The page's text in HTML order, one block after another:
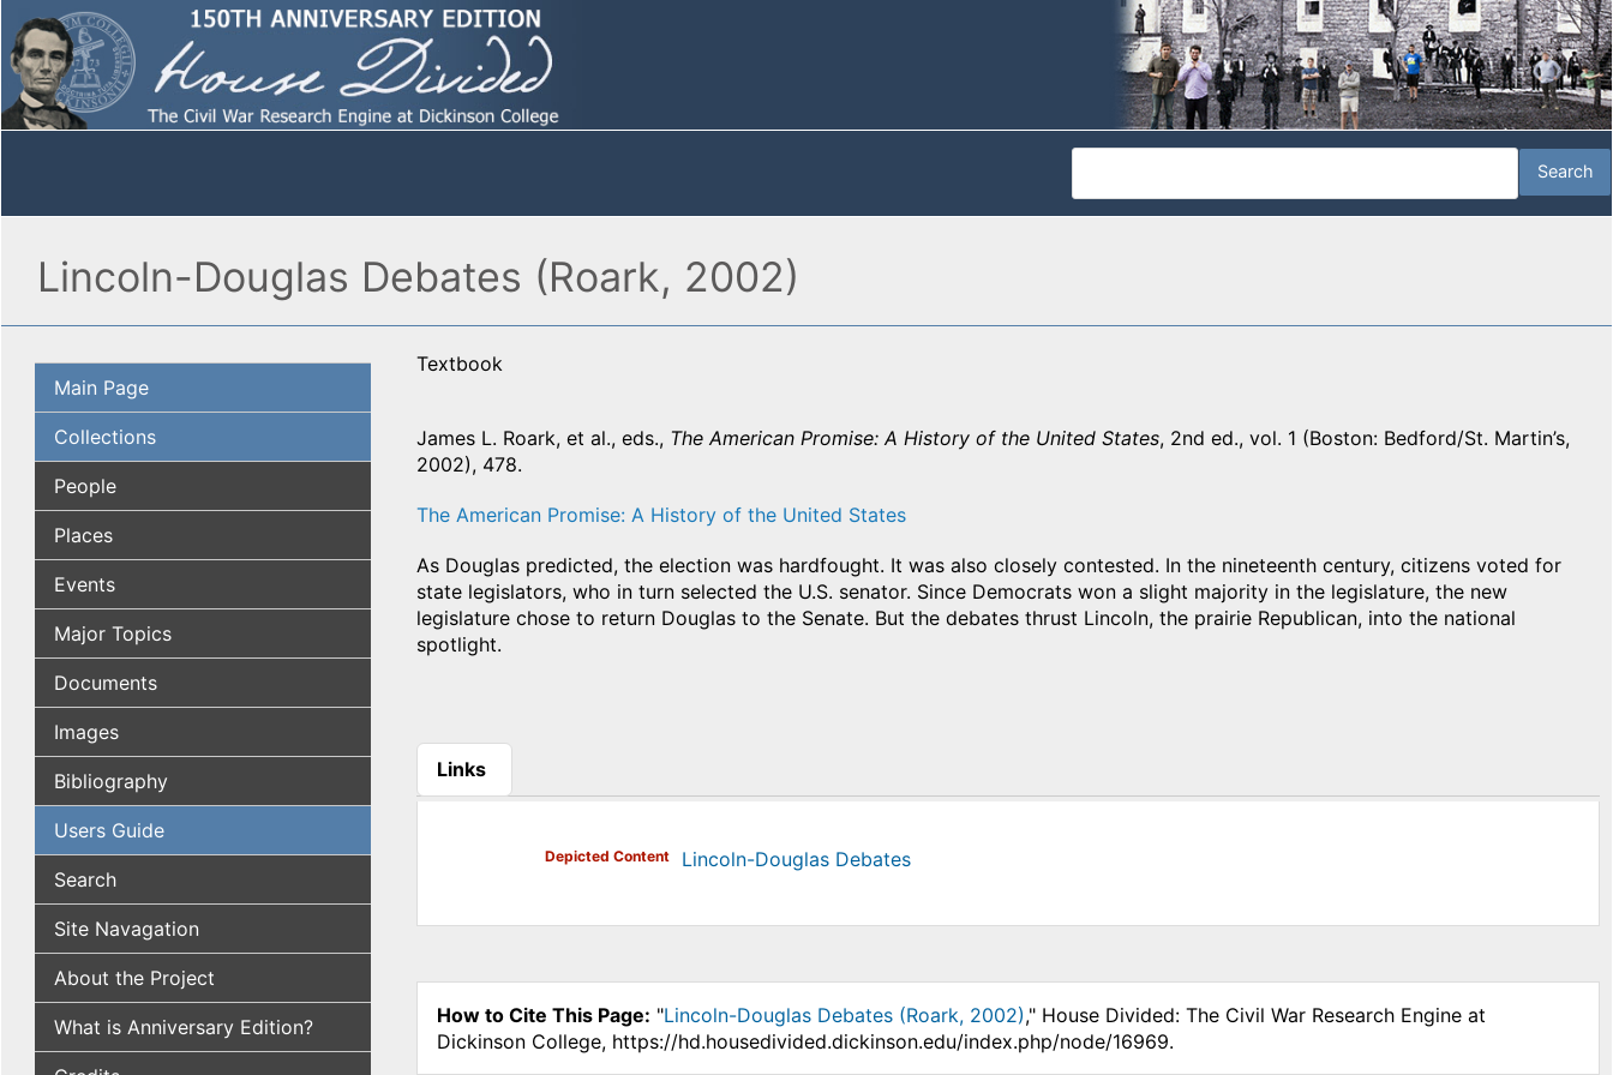
Lincoln-Douglas Debates (Roark, 2002)
Main Page
Collections
People
Places
Events
Major Topics
Documents
Images
Bibliography
Users Guide
Search
Site Navagation
About the Project
What is Anniversary Edition?
Textbook
James L. Roark, et al., eds., The American Promise: A History of the United States, 2nd ed., vol. 1 (Boston: Bedford/St. Martin’s,
2002), 478.
The American Promise: A History of the United States
As Douglas predicted, the election was hardfought. It was also closely contested. In the nineteenth century, citizens voted for
state legislators, who in turn selected the U.S. senator. Since Democrats won a slight majority in the legislature, the new
legislature chose to return Douglas to the Senate. But the debates thrust Lincoln, the prairie Republican, into the national
spotlight.
Links
(active tab)
Depicted Content Lincoln-Douglas Debates
How to Cite This Page: "Lincoln-Douglas Debates (Roark, 2002)," House Divided: The Civil War Research Engine at
Dickinson College, https://hd.housedivided.dickinson.edu/index.php/node/16969.